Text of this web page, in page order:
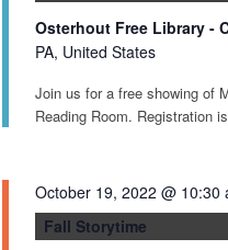
Osterhout Free Library -
PA, United States
Join us for a free showing of
Reading Room. Registration
Fall Storytime
October 19, 2022 @ 10:30